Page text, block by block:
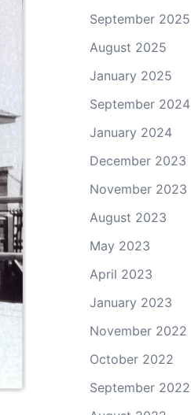
September 2025
August 2025
January 2025
September 2024
January 2024
December 2023
November 2023
August 2023
May 2023
April 2023
January 2023
November 2022
October 2022
September 2022